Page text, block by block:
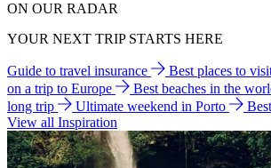
ON OUR RADAR
YOUR NEXT TRIP STARTS HERE
Guide to travel insurance Best places to
on a trip to Europe
Best beaches in the
long trip
Ultimate weekend in Porto
View all Inspiration